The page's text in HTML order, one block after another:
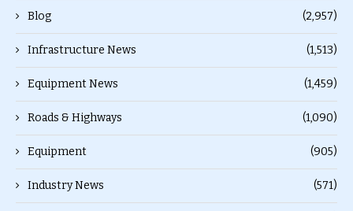
Blog (2,957)
Infrastructure News (1,513)
Equipment News (1,459)
Roads & Highways (1,090)
Equipment (905)
Industry News (571)